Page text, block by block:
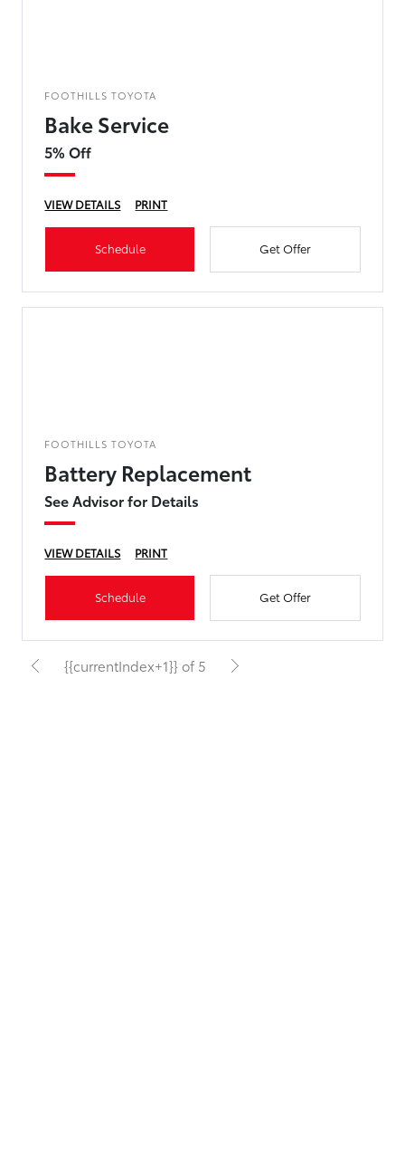
FOOTHILLS TOYOTA
Bake Service
5% Off
VIEW DETAILS PRINT
Schedule Get Offer
FOOTHILLS TOYOTA
Battery Replacement
See Advisor for Details
VIEW DETAILS PRINT
Schedule Get Offer
{{currentIndex+1}} of 5